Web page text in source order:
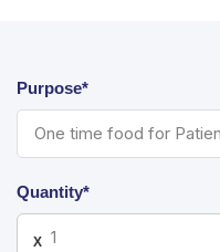
Purpose*
Quantity*
X